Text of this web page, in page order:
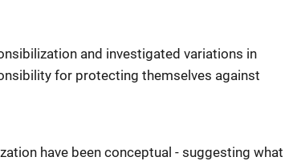
and investigated variations in
for protecting themselves against
have been conceptual - suggesting what